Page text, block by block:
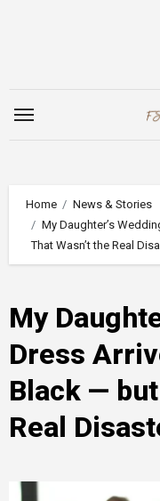
Home
News & Stories
My Daughter’s
That Wasn’t the Real
My
Dress
Black — but
Real